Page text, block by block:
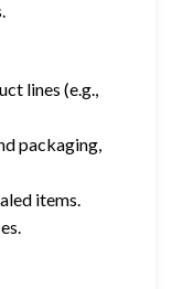
lines (e.g.,
packaging,
items.